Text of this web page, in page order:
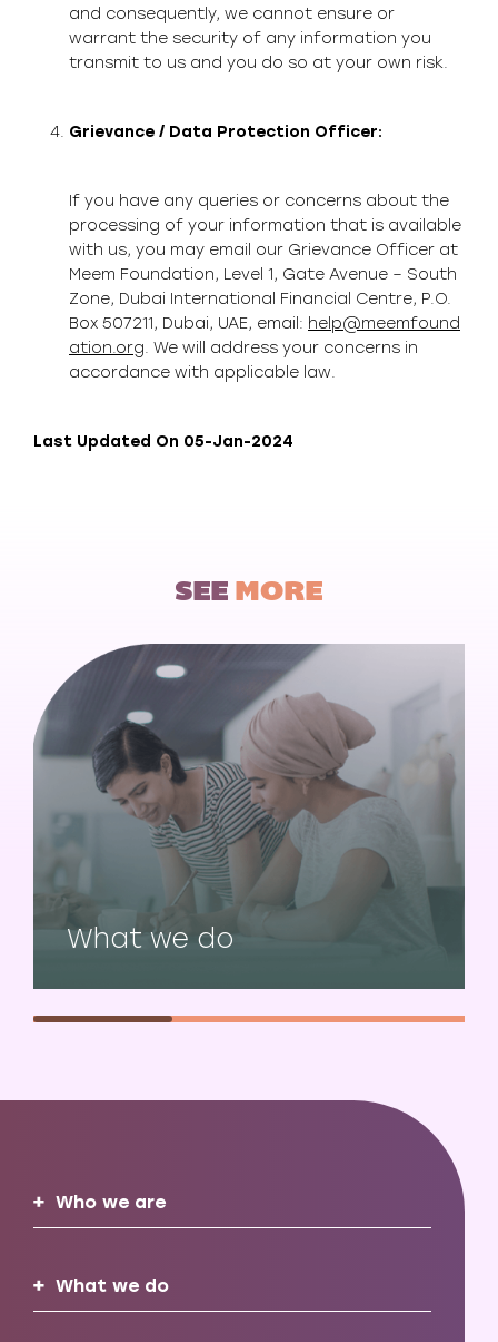
and consequently, we cannot ensure or
warrant the security of any information you
transmit to us and you do so at your own risk.
Grievance / Data Protection Officer:
If you have any queries or concerns about the
processing of your information that is available
with us, you may email our Grievance Officer at
Meem Foundation, Level 1, Gate Avenue – South
Zone, Dubai International Financial Centre, P.O.
Box 507211, Dubai, UAE, email: help@meemfound
ation.org. We will address your concerns in
accordance with applicable law.
Last Updated On 05-Jan-2024
SEE MORE
What we do
Who we are
What we do